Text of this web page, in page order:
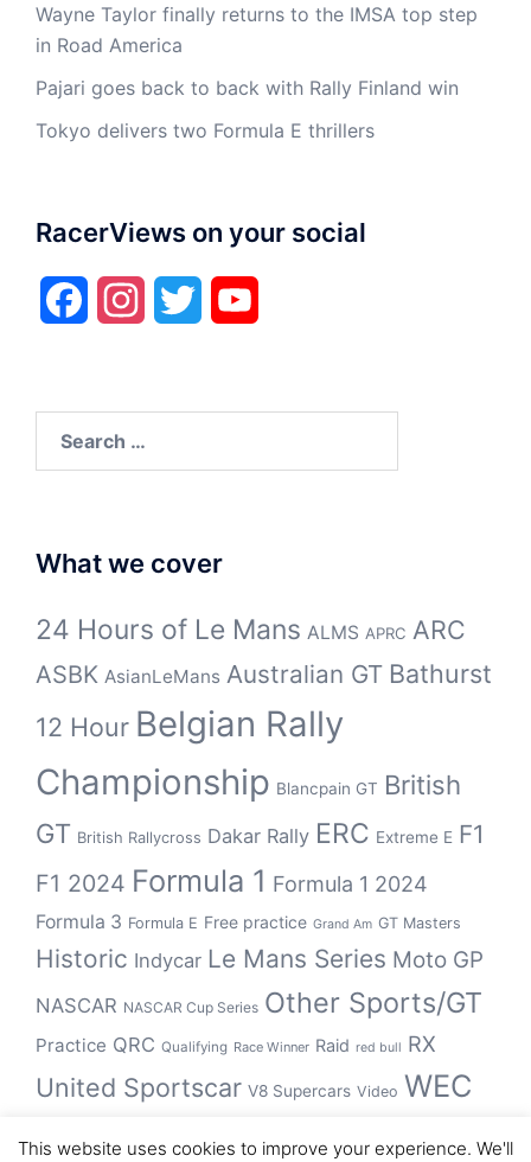
Wayne Taylor finally returns to the IMSA top step
in Road America
Pajari goes back to back with Rally Finland win
Tokyo delivers two Formula E thrillers
RacerViews on your social
FacebookInstagramTwitter
for:
What we cover
24 Hours of Le Mans ALMS APRC ARC
ASBK AsianLeMans Australian GT Bathurst
12 Hour Belgian Rally
Championship Blancpain GT British
GT British Rallycross Dakar Rally ERC Extreme E F1
F1 2024 Formula 1 Formula 1 2024
Formula 3 Formula E Free practice Grand Am GT Masters
Historic Indycar Le Mans Series Moto GP
NASCAR NASCAR Cup Series Other Sports/GT
Practice QRC Qualifying Race Winner Raid red bull RX
United Sportscar V8 Supercars Video WEC
winner WRCWSBK
This website uses cookies to improve your experience. We'll